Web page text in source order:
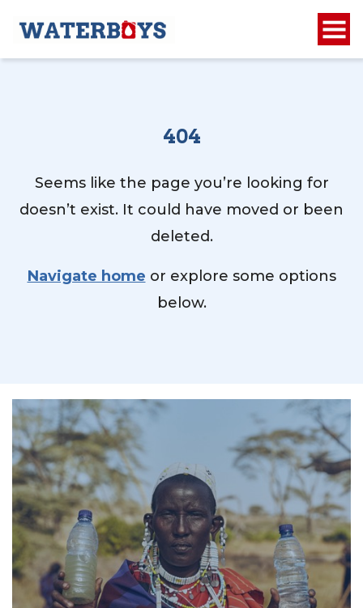
404
Seems like the page you’re looking for
doesn’t exist. It could have moved or been
deleted.
Navigate home or explore some options
below.